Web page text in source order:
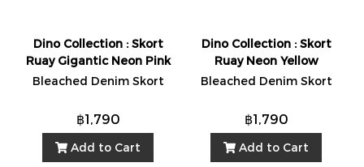
Dino Collection : Skort
Ruay Gigantic Neon Pink
Bleached Denim Skort
฿1,790
Add to Cart
Dino Collection : Skort
Ruay Neon Yellow
Bleached Denim Skort
฿1,790
Add to Cart